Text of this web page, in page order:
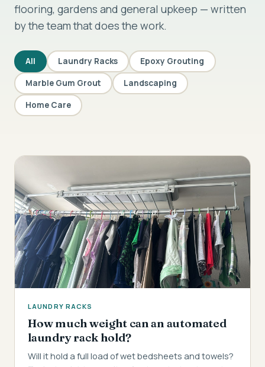
flooring, gardens and general upkeep — written
by the team that does the work.
All Laundry Racks Epoxy Grouting
Marble Gum Grout Landscaping
Home Care
LAUNDRY RACKS
How much weight can an automated
laundry rack hold?
Will it hold a full load of wet bedsheets and towels?